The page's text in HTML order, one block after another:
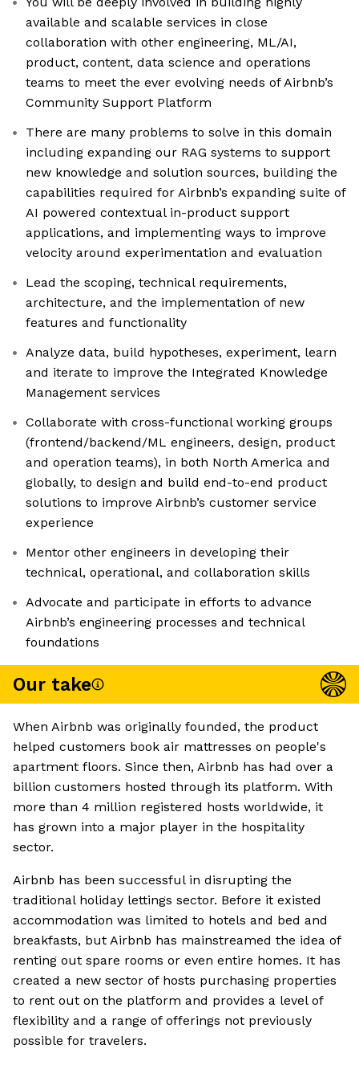
available and scalable services in close
collaboration with other engineering, ML/AI,
product, content, data science and operations
teams to meet the ever evolving needs of Airbnb’s
Community Support Platform
There are many problems to solve in this domain
including expanding our RAG systems to support
new knowledge and solution sources, building the
capabilities required for Airbnb’s expanding suite of
AI powered contextual in-product support
applications, and implementing ways to improve
velocity around experimentation and evaluation
Lead the scoping, technical requirements,
architecture, and the implementation of new
features and functionality
Analyze data, build hypotheses, experiment, learn
and iterate to improve the Integrated Knowledge
Management services
Collaborate with cross-functional working groups
(frontend/backend/ML engineers, design, product
and operation teams), in both North America and
globally, to design and build end-to-end product
solutions to improve Airbnb’s customer service
experience
Mentor other engineers in developing their
technical, operational, and collaboration skills
Advocate and participate in efforts to advance
Airbnb’s engineering processes and technical
foundations
Our take
When Airbnb was originally founded, the product
helped customers book air mattresses on people's
apartment floors. Since then, Airbnb has had over a
billion customers hosted through its platform. With
more than 4 million registered hosts worldwide, it
has grown into a major player in the hospitality
sector.
Airbnb has been successful in disrupting the
traditional holiday lettings sector. Before it existed
accommodation was limited to hotels and bed and
breakfasts, but Airbnb has mainstreamed the idea of
renting out spare rooms or even entire homes. It has
created a new sector of hosts purchasing properties
to rent out on the platform and provides a level of
flexibility and a range of offerings not previously
possible for travelers.